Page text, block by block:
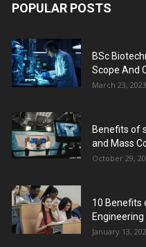
POPULAR POSTS
BSc
Scope And
March 23, 2023
Benefits of
and Mass
October 29,
10 Benefits
Engineering
January 13,